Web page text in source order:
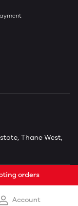
Thane West,
orders
Account